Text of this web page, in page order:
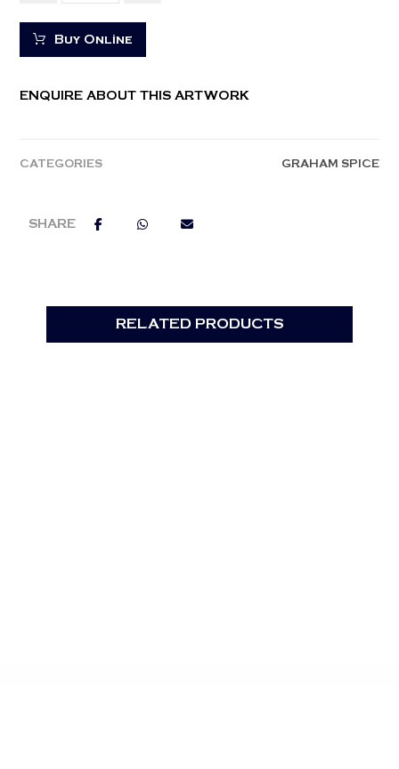
Buy Online
ENQUIRE ABOUT THIS ARTWORK
CATEGORIES GRAHAM SPICE
RELATED PRODUCTS